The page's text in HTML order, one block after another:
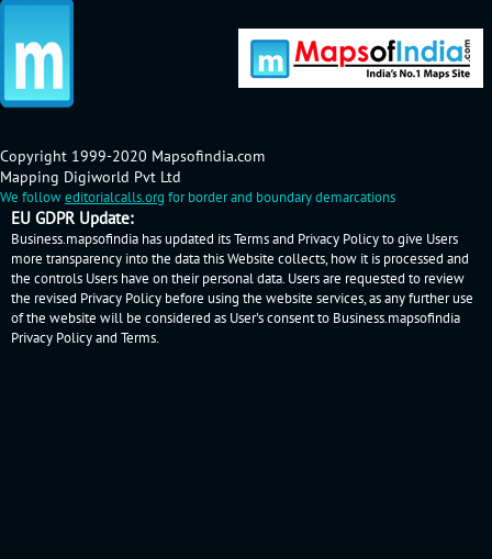
Copyright 1999-2020 Mapsofindia.com
Mapping Digiworld Pvt Ltd
We followeditorialcalls.org for border and boundary demarcations
EU GDPR Update:
Business.mapsofindia has updated its Terms and Privacy Policy to give Users
more transparency into the data this Website collects, how it is processed and
the controls Users have on their personal data. Users are requested to review
the revised Privacy Policy before using the website services, as any further use
of the website will be considered as User's consent to Business.mapsofindia
Privacy Policyand Terms.